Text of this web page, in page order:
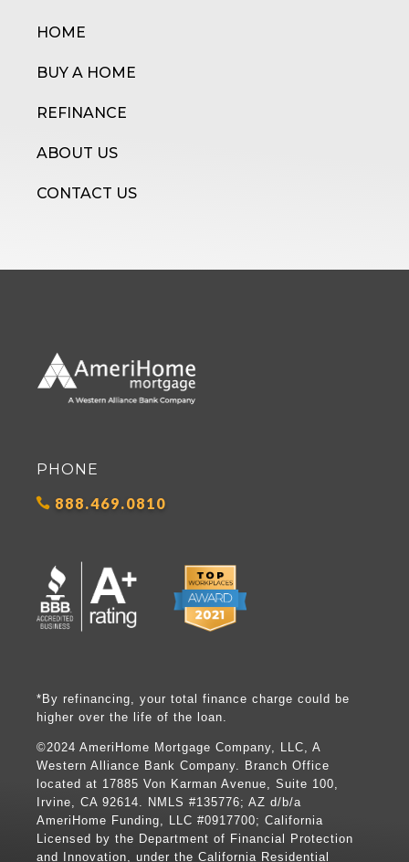
HOME
BUY A HOME
REFINANCE
ABOUT US
CONTACT US
PHONE
888.469.0810
*By refinancing, your total finance charge could be
higher over the life of the loan.
©2024 AmeriHome Mortgage Company, LLC, A
Western Alliance Bank Company. Branch Office
located at 17885 Von Karman Avenue, Suite 100,
Irvine, CA 92614. NMLS #135776; AZ d/b/a
AmeriHome Funding, LLC #0917700; California
Licensed by the Department of Financial Protection
and Innovation, under the California Residential